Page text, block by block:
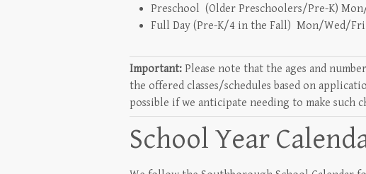
Preschool (Older Preschoolers/Pre-K)
Full Day (Pre-K/4 in the Fall) Mon/Wed/
Important: Please note that the ages and
the offered classes/schedules based on
possible if we anticipate needing to make
School Year